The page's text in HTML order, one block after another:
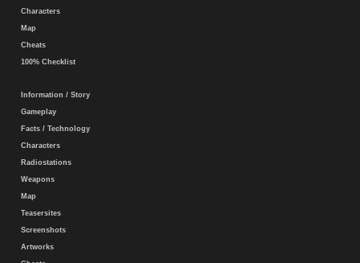
Characters
Map
Cheats
100% Checklist
Information / Story
Gameplay
Facts / Technology
Characters
Radiostations
Weapons
Map
Teasersites
Screenshots
Artworks